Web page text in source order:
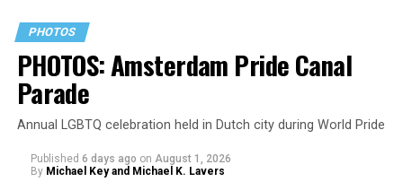
PHOTOS
PHOTOS: Amsterdam Pride Canal
Parade
Annual LGBTQ celebration held in Dutch city during World Pride
Published 6 days ago on August 1, 2026
By Michael Key and Michael K. Lavers